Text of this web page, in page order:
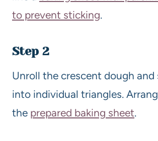
to prevent sticking.
Step 2
Unroll the crescent dough and
into individual triangles.
the prepared baking sheet.